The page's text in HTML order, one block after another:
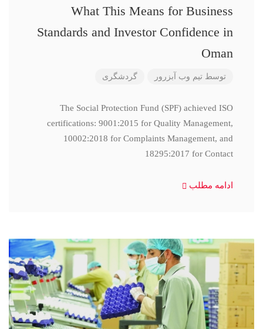
What This Means for Business
Standards and Investor Confidence in
Oman
توسط تیم وب آبزرور گردشگری
The Social Protection Fund (SPF) achieved ISO
certifications: 9001:2015 for Quality Management,
10002:2018 for Complaints Management, and
18295:2017 for Contact
ادامه مطلب